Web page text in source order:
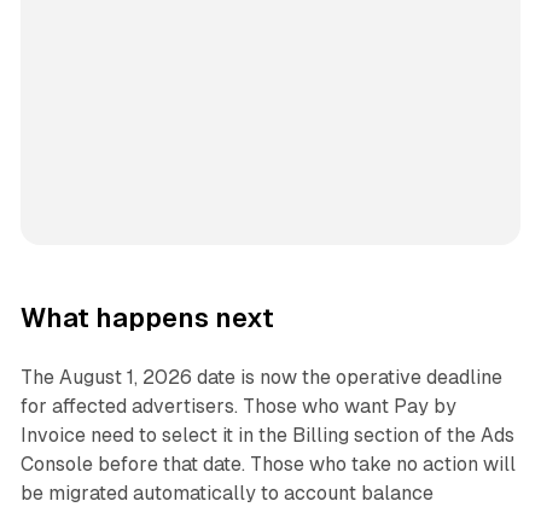
What happens next
The August 1, 2026 date is now the operative deadline
for affected advertisers. Those who want Pay by
Invoice need to select it in the Billing section of the Ads
Console before that date. Those who take no action will
be migrated automatically to account balance